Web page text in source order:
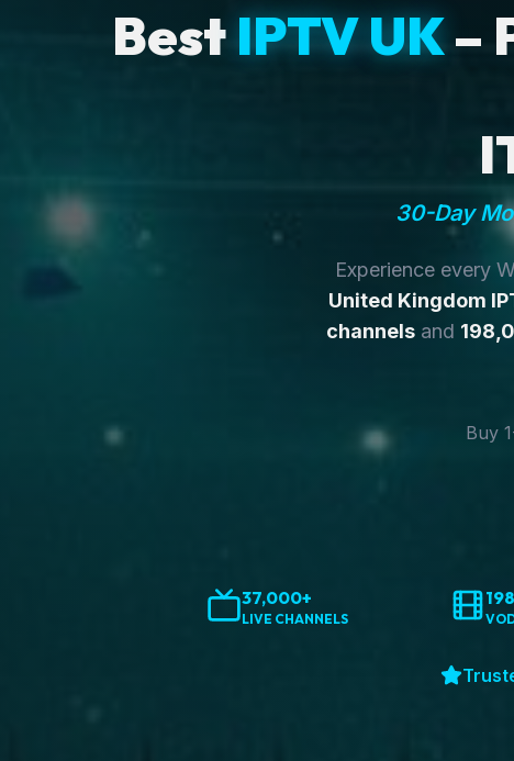
BestIPTV UK–
30-Day
Experience every
United Kingdom
channelsand
Buy
37,000+
LIVE CHANNELS